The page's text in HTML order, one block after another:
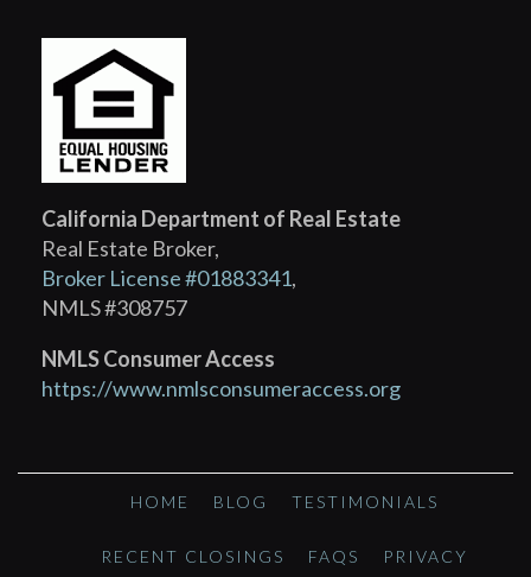
California Department of Real Estate
Real Estate Broker,
Broker License #01883341,
NMLS #308757
NMLS Consumer Access
https://www.nmlsconsumeraccess.org
HOME BLOG TESTIMONIALS
RECENT CLOSINGS FAQS PRIVACY